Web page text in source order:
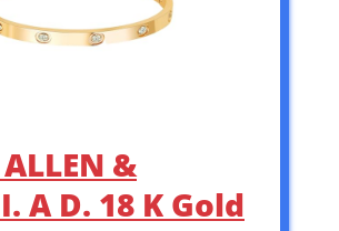
&
A D. 18 K Gold